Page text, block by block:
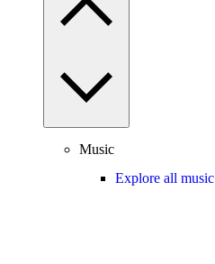
Music
Explore all music